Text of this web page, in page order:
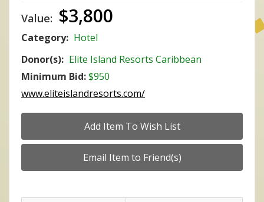
Value: $3,800
Category: Hotel
Donor(s): Elite Island Resorts Caribbean
Minimum Bid:$950
www.eliteislandresorts.com/